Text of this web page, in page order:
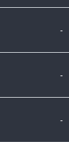
-
-
-